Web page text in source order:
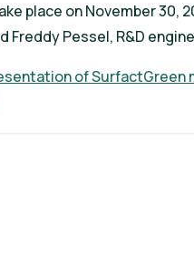
place on November 30,
Freddy Pessel, R&D
of SurfactGreen